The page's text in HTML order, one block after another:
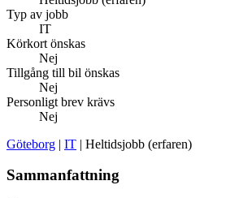
Typ av jobb
IT
Körkort önskas
Nej
Tillgång till bil önskas
Nej
Personligt brev krävs
Nej
Göteborg | IT | Heltidsjobb (erfaren)
Sammanfattning